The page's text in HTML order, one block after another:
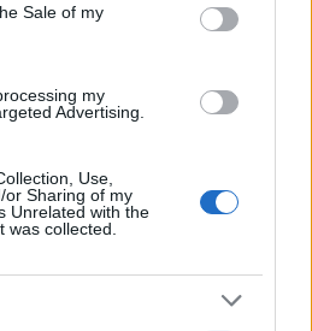
Sale of my
my
Advertising.
Use,
or Sharing of my
Unrelated with the
was collected.
Dec 13th
Dec 19th
Vannes
Dec 26th
Francais
Racing 92